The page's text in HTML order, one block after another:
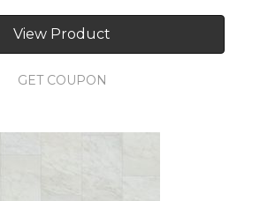
View Product
GET COUPON